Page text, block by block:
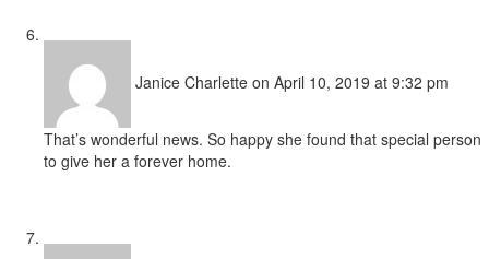
Janice Charlette on April 10, 2019 at 9:32 pm
That’s wonderful news. So happy she found that special person
to give her a forever home.